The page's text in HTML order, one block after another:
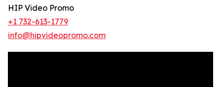
HIP Video Promo
+1 732-613-1779
info@hipvideopromo.com